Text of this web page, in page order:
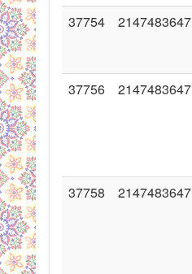
37754 2147483647
37756 2147483647
37758 2147483647